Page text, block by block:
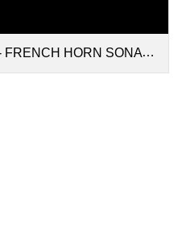
SONATA (for french horn and piano).pdf